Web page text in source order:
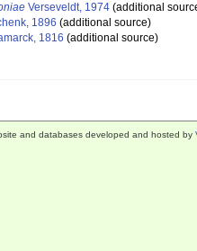
Verseveldt, 1974 (additional
1896 (additional source)
1816 (additional source)
and databases developed and hosted by